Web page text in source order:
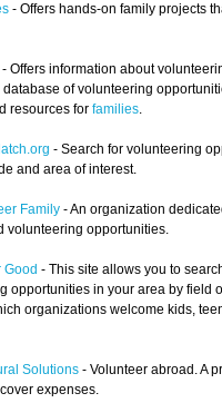
- Offers hands-on family projects
- Offers information about
of volunteering
resources for families.
- Search for volunteering
and area of interest.
Family - An organization
volunteering opportunities.
Good - This site allows you to
opportunities in your area by field
organizations welcome kids,
Solutions - Volunteer abroad. A
expenses.